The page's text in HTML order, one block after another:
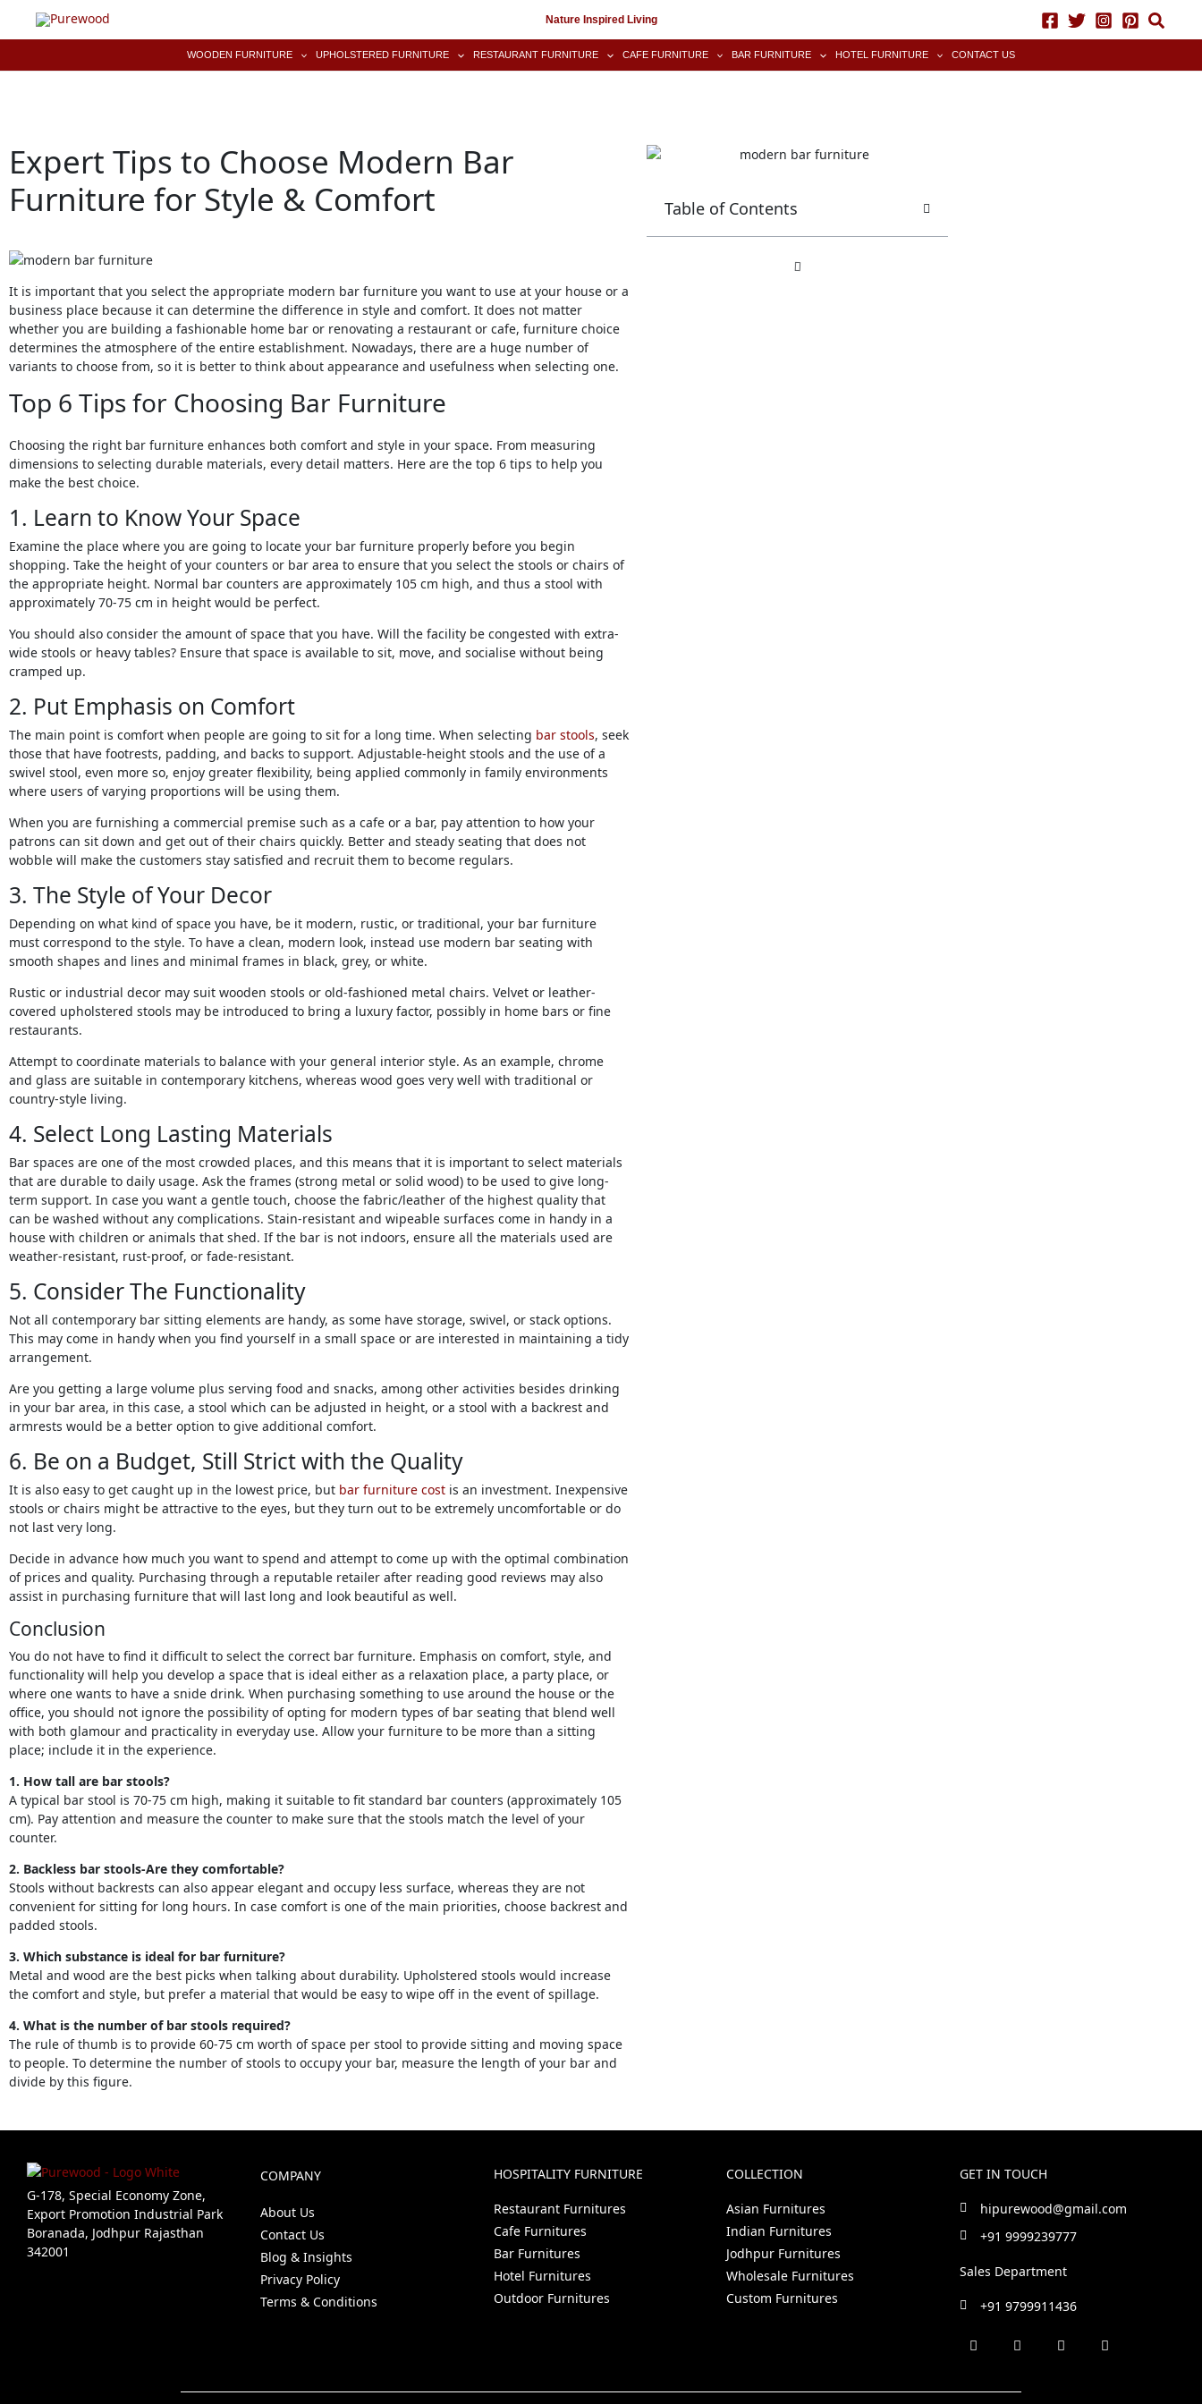
Nature Inspired Living
WOODEN FURNITURE UPHOLSTERED FURNITURE RESTAURANT FURNITURE CAFE FURNITURE BAR FURNITURE HOTEL FURNITURE CONTACT US
Expert Tips to Choose Modern Bar
Furniture for Style & Comfort
It is important that you select the appropriate modern bar furniture you want to use at your house or a
business place because it can determine the difference in style and comfort. It does not matter
whether you are building a fashionable home bar or renovating a restaurant or cafe, furniture choice
determines the atmosphere of the entire establishment. Nowadays, there are a huge number of
variants to choose from, so it is better to think about appearance and usefulness when selecting one.
Top 6 Tips for Choosing Bar Furniture
Choosing the right bar furniture enhances both comfort and style in your space. From measuring
dimensions to selecting durable materials, every detail matters. Here are the top 6 tips to help you
make the best choice.
1. Learn to Know Your Space
Examine the place where you are going to locate your bar furniture properly before you begin
shopping. Take the height of your counters or bar area to ensure that you select the stools or chairs of
the appropriate height. Normal bar counters are approximately 105 cm high, and thus a stool with
approximately 70-75 cm in height would be perfect.
You should also consider the amount of space that you have. Will the facility be congested with extra-
wide stools or heavy tables? Ensure that space is available to sit, move, and socialise without being
cramped up.
2. Put Emphasis on Comfort
The main point is comfort when people are going to sit for a long time. When selecting bar stools, seek
those that have footrests, padding, and backs to support. Adjustable-height stools and the use of a
swivel stool, even more so, enjoy greater flexibility, being applied commonly in family environments
where users of varying proportions will be using them.
When you are furnishing a commercial premise such as a cafe or a bar, pay attention to how your
patrons can sit down and get out of their chairs quickly. Better and steady seating that does not
wobble will make the customers stay satisfied and recruit them to become regulars.
3. The Style of Your Decor
Depending on what kind of space you have, be it modern, rustic, or traditional, your bar furniture
must correspond to the style. To have a clean, modern look, instead use modern bar seating with
smooth shapes and lines and minimal frames in black, grey, or white.
Rustic or industrial decor may suit wooden stools or old-fashioned metal chairs. Velvet or leather-
covered upholstered stools may be introduced to bring a luxury factor, possibly in home bars or fine
restaurants.
Attempt to coordinate materials to balance with your general interior style. As an example, chrome
and glass are suitable in contemporary kitchens, whereas wood goes very well with traditional or
country-style living.
4. Select Long Lasting Materials
Bar spaces are one of the most crowded places, and this means that it is important to select materials
that are durable to daily usage. Ask the frames (strong metal or solid wood) to be used to give long-
term support. In case you want a gentle touch, choose the fabric/leather of the highest quality that
can be washed without any complications. Stain-resistant and wipeable surfaces come in handy in a
house with children or animals that shed. If the bar is not indoors, ensure all the materials used are
weather-resistant, rust-proof, or fade-resistant.
5. Consider The Functionality
Not all contemporary bar sitting elements are handy, as some have storage, swivel, or stack options.
This may come in handy when you find yourself in a small space or are interested in maintaining a tidy
arrangement.
Are you getting a large volume plus serving food and snacks, among other activities besides drinking
in your bar area, in this case, a stool which can be adjusted in height, or a stool with a backrest and
armrests would be a better option to give additional comfort.
6. Be on a Budget, Still Strict with the Quality
It is also easy to get caught up in the lowest price, but bar furniture cost is an investment. Inexpensive
stools or chairs might be attractive to the eyes, but they turn out to be extremely uncomfortable or do
not last very long.
Decide in advance how much you want to spend and attempt to come up with the optimal combination
of prices and quality. Purchasing through a reputable retailer after reading good reviews may also
assist in purchasing furniture that will last long and look beautiful as well.
Conclusion
You do not have to find it difficult to select the correct bar furniture. Emphasis on comfort, style, and
functionality will help you develop a space that is ideal either as a relaxation place, a party place, or
where one wants to have a snide drink. When purchasing something to use around the house or the
office, you should not ignore the possibility of opting for modern types of bar seating that blend well
with both glamour and practicality in everyday use. Allow your furniture to be more than a sitting
place; include it in the experience.
1. How tall are bar stools?
A typical bar stool is 70-75 cm high, making it suitable to fit standard bar counters (approximately 105
cm). Pay attention and measure the counter to make sure that the stools match the level of your
counter.
2. Backless bar stools-Are they comfortable?
Stools without backrests can also appear elegant and occupy less surface, whereas they are not
convenient for sitting for long hours. In case comfort is one of the main priorities, choose backrest and
padded stools.
3. Which substance is ideal for bar furniture?
Metal and wood are the best picks when talking about durability. Upholstered stools would increase
the comfort and style, but prefer a material that would be easy to wipe off in the event of spillage.
4. What is the number of bar stools required?
The rule of thumb is to provide 60-75 cm worth of space per stool to provide sitting and moving space
to people. To determine the number of stools to occupy your bar, measure the length of your bar and
divide by this figure.
Table of Contents
G-178, Special Economy Zone,
Export Promotion Industrial Park
Boranada, Jodhpur Rajasthan
342001
COMPANY
About Us
Contact Us
Blog & Insights
Privacy Policy
Terms & Conditions
HOSPITALITY FURNITURE
Restaurant Furnitures
Cafe Furnitures
Bar Furnitures
Hotel Furnitures
Outdoor Furnitures
COLLECTION
Asian Furnitures
Indian Furnitures
Jodhpur Furnitures
Wholesale Furnitures
Custom Furnitures
GET IN TOUCH
hipurewood@gmail.com
+91 9999239777
Sales Department
+91 9799911436
F
a
b
I
n
a
L
i
P
i